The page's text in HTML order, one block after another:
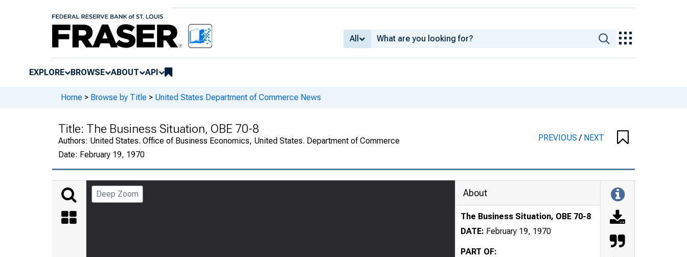
All
EXPLORE BROWSE ABOUT API
Home > Browse by Title > United States Department of Commerce News
Title: The Business Situation, OBE 70-8
Authors: United States. Office of Business Economics, United States. Department of Commerce
Date: February 19, 1970
PREVIOUS/ NEXT
Deep Zoom About
The Business Situation, OBE 70-8
DATE: February 19, 1970
PART OF: